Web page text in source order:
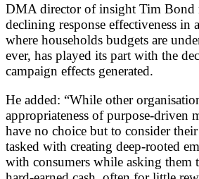
DMA director of insight Tim Bond
declining response effectiveness in
where households budgets are
ever, has played its part with the
campaign effects generated.
He added: “While other
appropriateness of purpose-driven
have no choice but to consider
tasked with creating deep-rooted
with consumers while asking them